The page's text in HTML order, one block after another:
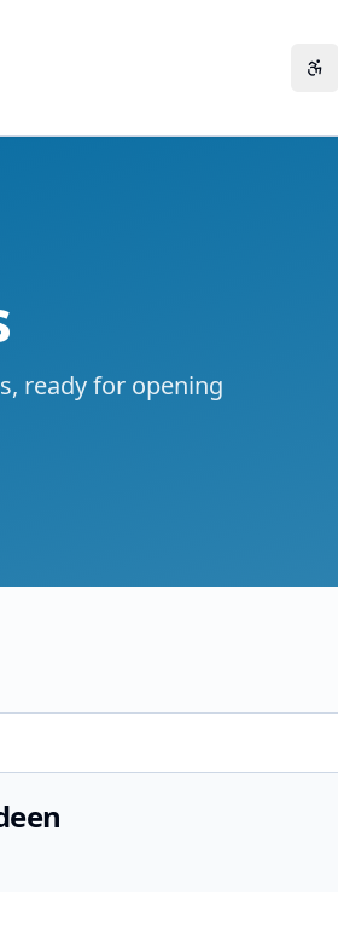
ready for opening